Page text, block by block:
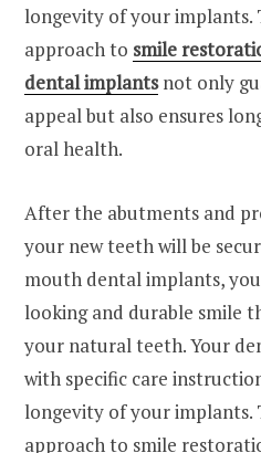
longevity of your implants.
approach to smile
dental implantsnot only
appeal but also ensures
oral health.
After the abutments and
your new teeth will be
mouth dental implants,
looking and durable smile
your natural teeth. Your
with specific care
longevity of your implants.
approach to smile